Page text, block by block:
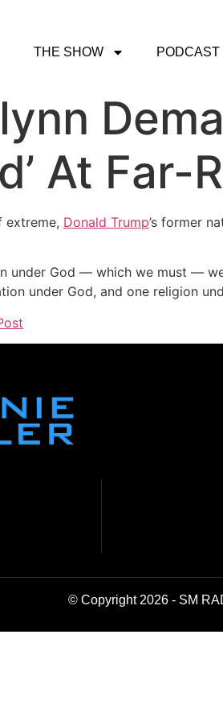
THE SHOW PODCAST
At Far-
extreme, Donald Trump’s former
under God — which we must —
under God, and one religion
© Copyright 2026 - SM